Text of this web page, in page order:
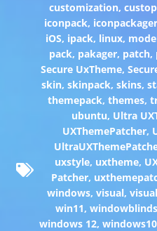
customization,
iconpack,
iOS, ipack, linux,
pack, pakager, patch,
Secure UxTheme,
skin, skinpack, skins,
themepack, themes,
ubuntu, Ultra
UXThemePatcher,
uxstyle, uxtheme,
Patcher,
windows, visual,
win11, windowblinds
windows 12,windows10